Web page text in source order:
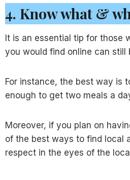
4. Know what &
It is an essential tip for those
you would find online can
For instance, the best way is
enough to get two meals a
Moreover, if you plan on
of the best ways to find local
respect in the eyes of the